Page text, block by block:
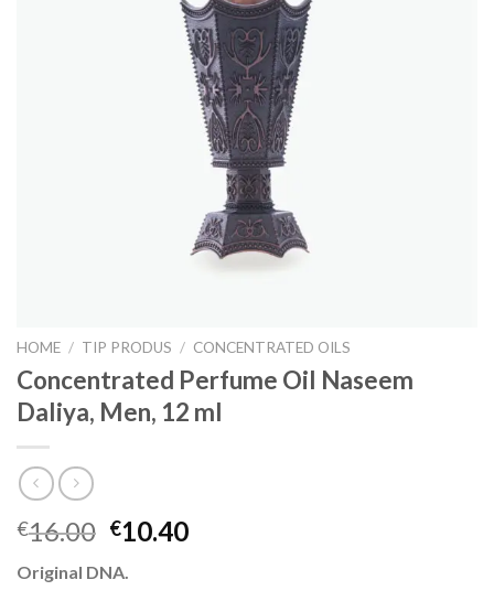
HOME / TIP PRODUS / CONCENTRATED OILS
Concentrated Perfume Oil Naseem
Daliya, Men, 12 ml
€16.00 €10.40
Original DNA.